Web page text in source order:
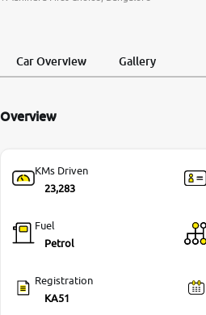
24x7 Helpline
-9930565555
Car Overview Gallery
Overview
KMs Driven
23,283
Fuel
Petrol
Registration
KA51